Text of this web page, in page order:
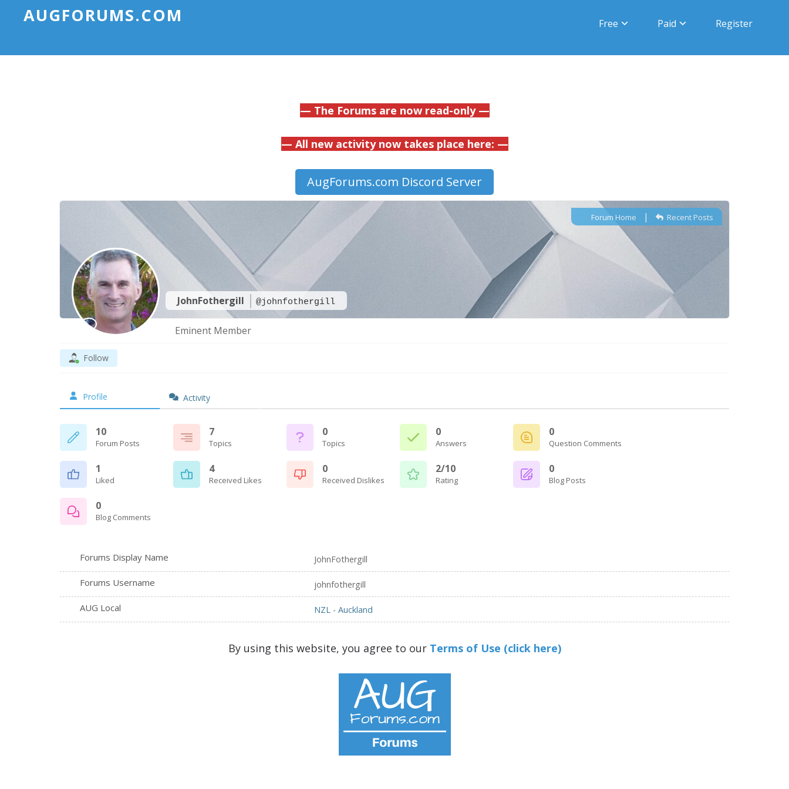
AUGFORUMS.COM Free Paid Register
— The Forums are now read-only —
— All new activity now takes place here: —
AugForums.com Discord Server
JohnFothergill @johnfothergill
Forum Home | Recent Posts
Eminent Member
Follow
Profile Activity
10
Forum Posts
7
Topics
0
Topics
0
Answers
0
Question Comments
1
Liked
4
Received Likes
0
Received Dislikes
2/10
Rating
0
Blog Posts
0
Blog Comments
Forums Display Name JohnFothergill
Forums Username johnfothergill
AUG Local NZL - Auckland
By using this website, you agree to our Terms of Use (click here)